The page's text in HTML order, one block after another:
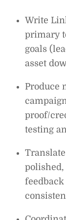
Write
primary
goals
asset
Produce
proof/
testing